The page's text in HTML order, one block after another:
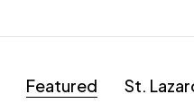
Featured
St.